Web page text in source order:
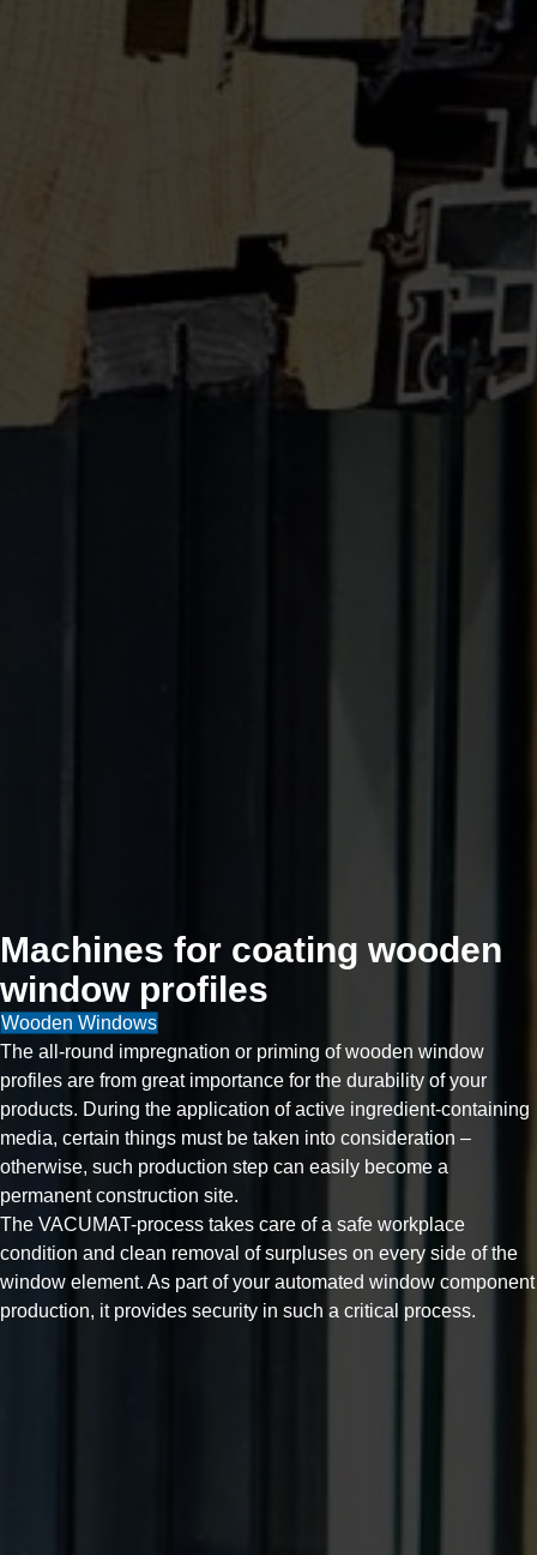
Machines for coating wooden
window profiles
Wooden Windows
The all-round impregnation or priming of wooden window
profiles are from great importance for the durability of your
products. During the application of active ingredient-containing
media, certain things must be taken into consideration –
otherwise, such production step can easily become a
permanent construction site.
The VACUMAT-process takes care of a safe workplace
condition and clean removal of surpluses on every side of the
window element. As part of your automated window component
production, it provides security in such a critical process.